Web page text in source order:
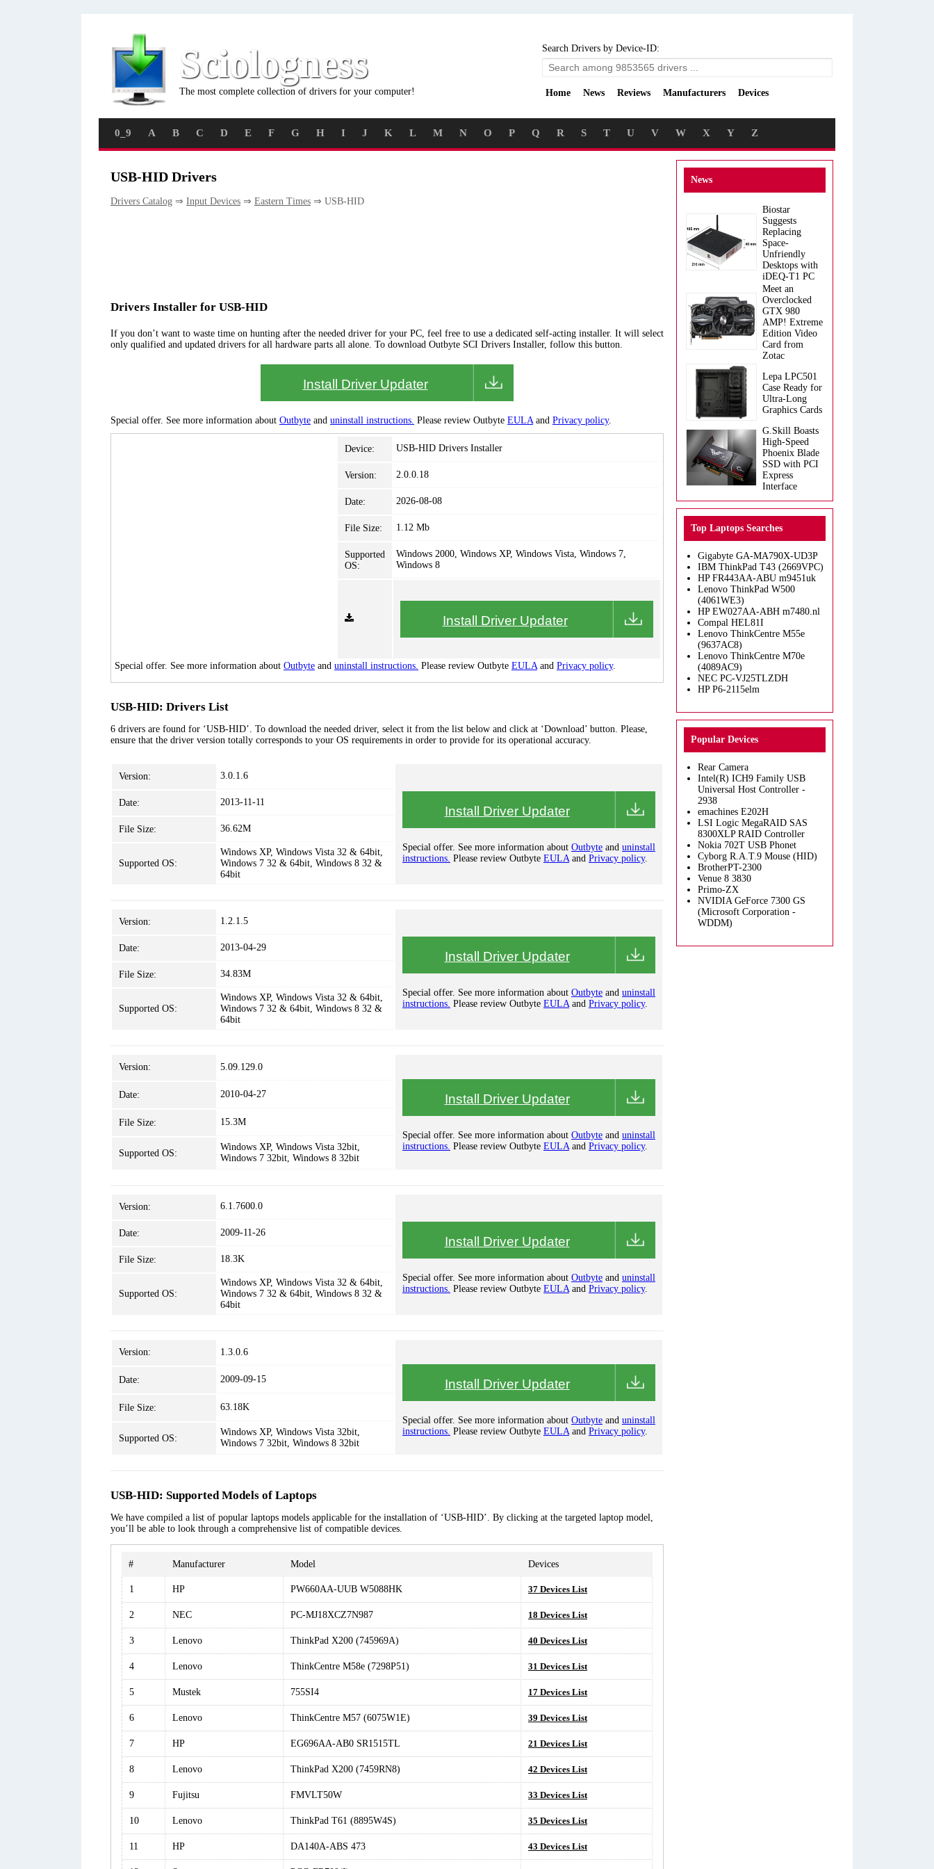
Sciologness
The most complete collection of drivers for your computer!
Search Drivers by Device-ID:
Home News Reviews Manufacturers Devices
0_9 A B C D E F G H I J K L M N O P Q R S T U V W X Y Z
USB-HID Drivers
Drivers Catalog ⇒ Input Devices ⇒ Eastern Times ⇒ USB-HID
Drivers Installer for USB-HID
If you don’t want to waste time on hunting after the needed driver for your PC, feel free to use a dedicated self-acting installer. It will select
only qualified and updated drivers for all hardware parts all alone. To download Outbyte SCI Drivers Installer, follow this button.
Install Driver Updater
Special offer. See more information about Outbyte and uninstall instructions. Please review Outbyte EULAand Privacy policy.
Device: USB-HID Drivers Installer
Version: 2.0.0.18
Date: 2026-08-08
File Size: 1.12 Mb
Supported
OS:
Windows 2000, Windows XP, Windows Vista, Windows 7,
Windows 8
Install Driver Updater
Special offer. See more information about Outbyte and uninstall instructions. Please review Outbyte EULAand Privacy policy.
USB-HID: Drivers List
6 drivers are found for ‘USB-HID’. To download the needed driver, select it from the list below and click at ‘Download’ button. Please,
ensure that the driver version totally corresponds to your OS requirements in order to provide for its operational accuracy.
Version: 3.0.1.6
Install Driver Updater
Special offer. See more information about Outbyte and uninstall
instructions. Please review Outbyte EULAand Privacy policy.
Date: 2013-11-11
File Size: 36.62M
Supported OS:
Windows XP, Windows Vista 32 & 64bit,
Windows 7 32 & 64bit, Windows 8 32 &
64bit
Version: 1.2.1.5
Install Driver Updater
Special offer. See more information about Outbyte and uninstall
instructions. Please review Outbyte EULAand Privacy policy.
Date: 2013-04-29
File Size: 34.83M
Supported OS:
Windows XP, Windows Vista 32 & 64bit,
Windows 7 32 & 64bit, Windows 8 32 &
64bit
Version: 5.09.129.0
Install Driver Updater
Special offer. See more information about Outbyte and uninstall
instructions. Please review Outbyte EULAand Privacy policy.
Date: 2010-04-27
File Size: 15.3M
Supported OS:
Windows XP, Windows Vista 32bit,
Windows 7 32bit, Windows 8 32bit
Version: 6.1.7600.0
Install Driver Updater
Special offer. See more information about Outbyte and uninstall
instructions. Please review Outbyte EULAand Privacy policy.
Date: 2009-11-26
File Size: 18.3K
Supported OS:
Windows XP, Windows Vista 32 & 64bit,
Windows 7 32 & 64bit, Windows 8 32 &
64bit
Version: 1.3.0.6
Install Driver Updater
Special offer. See more information about Outbyte and uninstall
instructions. Please review Outbyte EULAand Privacy policy.
Date: 2009-09-15
File Size: 63.18K
Supported OS:
Windows XP, Windows Vista 32bit,
Windows 7 32bit, Windows 8 32bit
USB-HID: Supported Models of Laptops
We have compiled a list of popular laptops models applicable for the installation of ‘USB-HID’. By clicking at the targeted laptop model,
you’ll be able to look through a comprehensive list of compatible devices.
# Manufacturer Model Devices
1 HP PW660AA-UUB W5088HK 37 Devices List
2 NEC PC-MJ18XCZ7N987 18 Devices List
3 Lenovo ThinkPad X200 (745969A) 40 Devices List
4 Lenovo ThinkCentre M58e (7298P51) 31 Devices List
5 Mustek 755SI4 17 Devices List
6 Lenovo ThinkCentre M57 (6075W1E) 39 Devices List
7 HP EG696AA-AB0 SR1515TL 21 Devices List
8 Lenovo ThinkPad X200 (7459RN8) 42 Devices List
9 Fujitsu FMVLT50W 33 Devices List
10 Lenovo ThinkPad T61 (8895W4S) 35 Devices List
11 HP DA140A-ABS 473 43 Devices List
News
Biostar
Suggests
Replacing
Space-
Unfriendly
Desktops with
iDEQ-T1 PC
Meet an
Overclocked
GTX 980
AMP! Extreme
Edition Video
Card from
Zotac
Lepa LPC501
Case Ready for
Ultra-Long
Graphics Cards
G.Skill Boasts
High-Speed
Phoenix Blade
SSD with PCI
Express
Interface
Top Laptops Searches
Gigabyte GA-MA790X-UD3P
IBM ThinkPad T43 (2669VPC)
HP FR443AA-ABU m9451uk
Lenovo ThinkPad W500
(4061WE3)
HP EW027AA-ABH m7480.nl
Compal HEL81I
Lenovo ThinkCentre M55e
(9637AC8)
Lenovo ThinkCentre M70e
(4089AC9)
NEC PC-VJ25TLZDH
HP P6-2115elm
Popular Devices
Rear Camera
Intel(R) ICH9 Family USB
Universal Host Controller -
2938
emachines E202H
LSI Logic MegaRAID SAS
8300XLP RAID Controller
Nokia 702T USB Phonet
Cyborg R.A.T.9 Mouse (HID)
BrotherPT-2300
Venue 8 3830
Primo-ZX
NVIDIA GeForce 7300 GS
(Microsoft Corporation -
WDDM)